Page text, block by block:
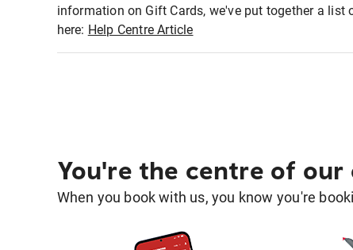
information on Gift Cards, we've put together a list
here: Help Centre Article
You're the centre of our
When you book with us, you know you're